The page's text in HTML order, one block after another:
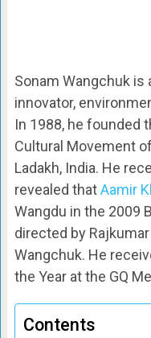
Sonam Wangchuk is
innovator,
In 1988, he founded
Cultural Movement of
Ladakh, India. He
revealed thatAamir
Wangdu in the 2009
directed by
Wangchuk. He
the Year at the GQ
Contents